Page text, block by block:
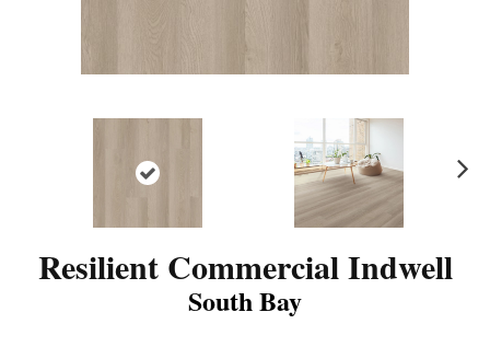
Resilient Commercial Indwell
South Bay